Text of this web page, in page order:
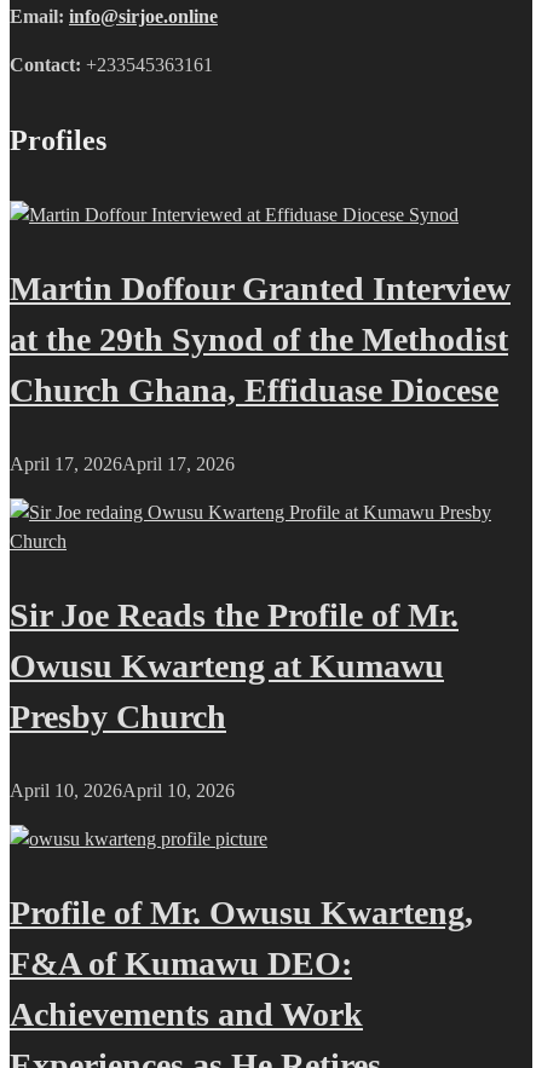
Email: info@sirjoe.online
Contact: +233545363161
Profiles
Martin Doffour Granted Interview
at the 29th Synod of the Methodist
Church Ghana, Effiduase Diocese
April 17, 2026April 17, 2026
Sir Joe Reads the Profile of Mr.
Owusu Kwarteng at Kumawu
Presby Church
April 10, 2026April 10, 2026
Profile of Mr. Owusu Kwarteng,
F&A of Kumawu DEO:
Achievements and Work